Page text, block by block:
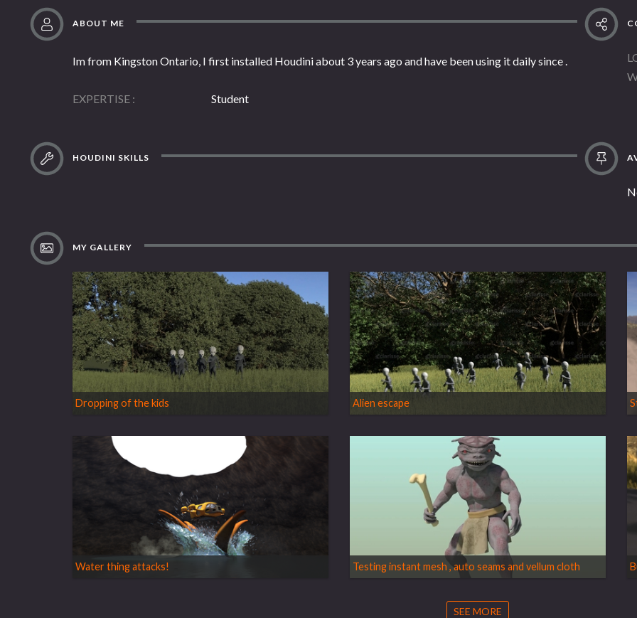
ABOUT ME
Im from Kingston Ontario, I first installed Houdini about 3 years ago and have been using it daily since .
EXPERTISE Student
HOUDINI SKILLS
MY GALLERY
Dropping of the kids Alien escape
Water thing attacks! Testing instant mesh , auto seams and vellum cloth
SEE MORE